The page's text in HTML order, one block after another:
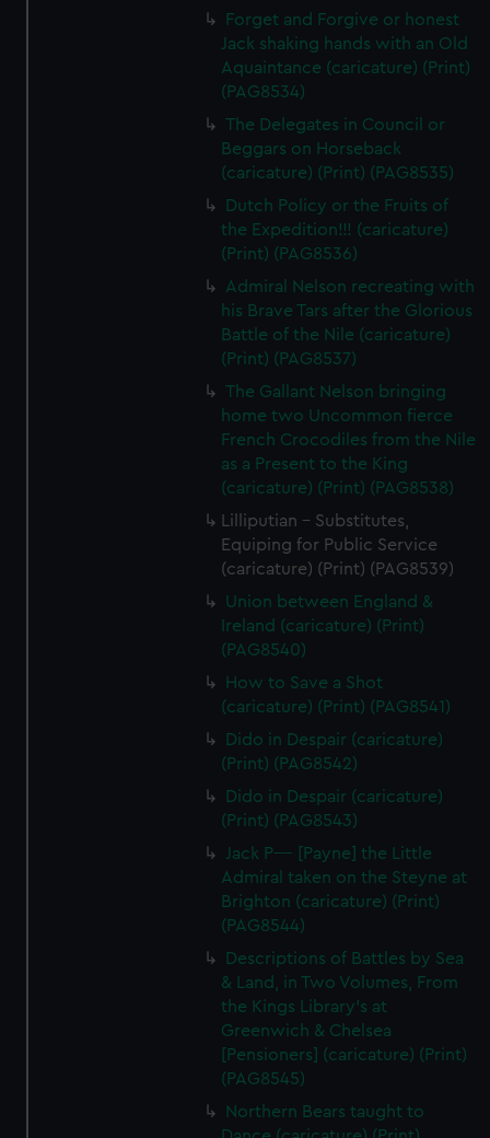
Forget and Forgive or honest
Jack shaking hands with an Old
Aquaintance (caricature) (Print)
(PAG8534)
The Delegates in Council or
Beggars on Horseback
(caricature) (Print) (PAG8535)
Dutch Policy or the Fruits of
the Expedition!!! (caricature)
(Print) (PAG8536)
Admiral Nelson recreating with
his Brave Tars after the Glorious
Battle of the Nile (caricature)
(Print) (PAG8537)
The Gallant Nelson bringing
home two Uncommon fierce
French Crocodiles from the Nile
as a Present to the King
(caricature) (Print) (PAG8538)
Lilliputian - Substitutes,
Equiping for Public Service
(caricature) (Print) (PAG8539)
Union between England &
Ireland (caricature) (Print)
(PAG8540)
How to Save a Shot
(caricature) (Print) (PAG8541)
Dido in Despair (caricature)
(Print) (PAG8542)
Dido in Despair (caricature)
(Print) (PAG8543)
Jack P---- [Payne] the Little
Admiral taken on the Steyne at
Brighton (caricature) (Print)
(PAG8544)
Descriptions of Battles by Sea
& Land, in Two Volumes, From
the Kings Library's at
Greenwich & Chelsea
[Pensioners] (caricature) (Print)
(PAG8545)
Northern Bears taught to